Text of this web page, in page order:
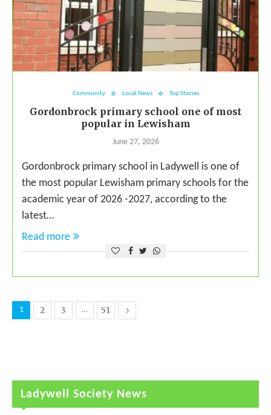
Community Local News Top Stories
Gordonbrock primary school one of most
popular in Lewisham
June 27, 2026
Gordonbrock primary school in Ladywell is one of
the most popular Lewisham primary schools for the
academic year of 2026 -2027, according to the
latest…
Read more
1 2 3 … 51
Ladywell Society News